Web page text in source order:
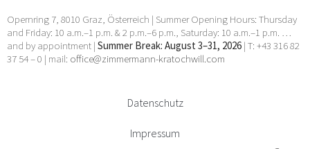
Opernring 7, 8010 Graz, Österreich | Summer Opening Hours: Thursday
and Friday: 10 a.m.–1 p.m. & 2 p.m.–6 p.m., Saturday: 10 a.m.–1 p.m. …
and by appointment | Summer Break: August 3–31, 2026 | T: +43 316 82
37 54 – 0 | mail: office@zimmermann-kratochwill.com
Datenschutz
Impressum